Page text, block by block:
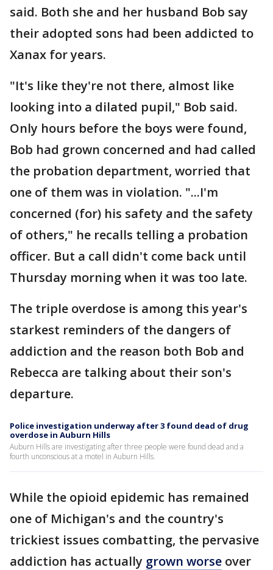
said. Both she and her husband Bob say
their adopted sons had been addicted to
Xanax for years.
"It's like they're not there, almost like
looking into a dilated pupil," Bob said.
Only hours before the boys were found,
Bob had grown concerned and had called
the probation department, worried that
one of them was in violation. "...I'm
concerned (for) his safety and the safety
of others," he recalls telling a probation
officer. But a call didn't come back until
Thursday morning when it was too late.
The triple overdose is among this year's
starkest reminders of the dangers of
addiction and the reason both Bob and
Rebecca are talking about their son's
departure.
Police investigation underway after 3 found dead of drug
overdose in Auburn Hills
Auburn Hills are investigating after three people were found dead and a
fourth unconscious at a motel in Auburn Hills.
While the opioid epidemic has remained
one of Michigan's and the country's
trickiest issues combatting, the pervasive
addiction has actually grown worse over